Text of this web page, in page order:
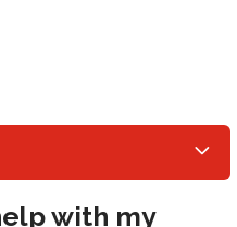
with my